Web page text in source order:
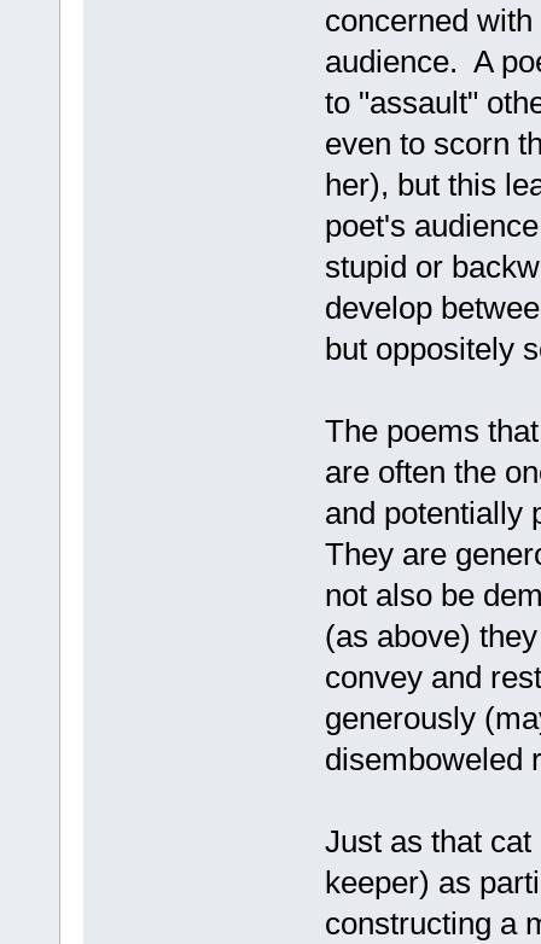
concerned
audience. A
to "assault"
even to scorn
her), but this
poet's
stupid or
develop
but oppositely
The poems
are often the
and potentially
They are
not also be
(as above)
convey and
generously
disemboweled
Just as that
keeper) as
constructing a